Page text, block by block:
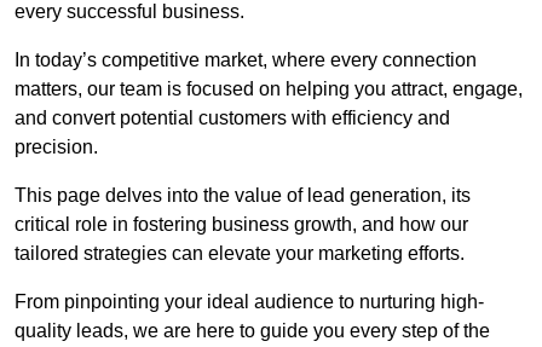
every successful business.
In today’s competitive market, where every connection
matters, our team is focused on helping you attract, engage,
and convert potential customers with efficiency and
precision.
This page delves into the value of lead generation, its
critical role in fostering business growth, and how our
tailored strategies can elevate your marketing efforts.
From pinpointing your ideal audience to nurturing high-
quality leads, we are here to guide you every step of the